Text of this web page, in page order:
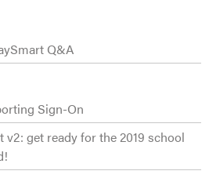
Q&A
Sign-On
v2: get ready for the 2019 school